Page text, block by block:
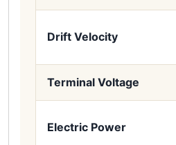
Drift Velocity
Terminal Voltage
Electric Power